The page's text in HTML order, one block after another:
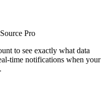
Pro
to see exactly what data
time notifications when your